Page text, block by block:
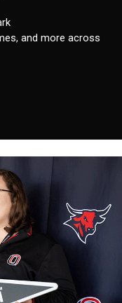
and more across